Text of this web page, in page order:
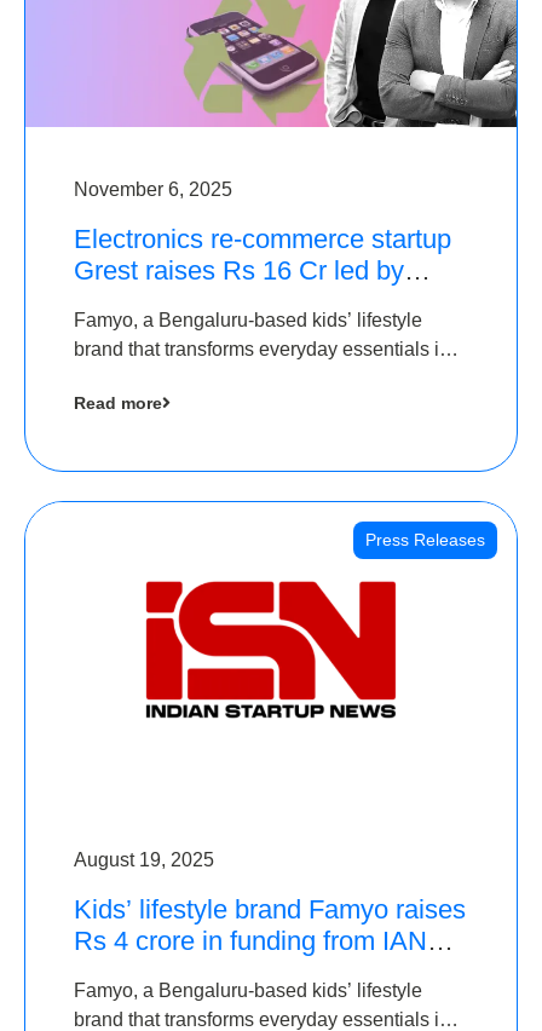
November 6, 2025
Electronics re-commerce startup
Grest raises Rs 16 Cr led by
Famyo, a Bengaluru-based kids’ lifestyle
brand that transforms everyday essentials into
seed funding round led by IAN Angel Fund.
Read more
Press Releases
August 19, 2025
Kids’ lifestyle brand Famyo raises
Rs 4 crore in funding from IAN
Famyo, a Bengaluru-based kids’ lifestyle
brand that transforms everyday essentials into